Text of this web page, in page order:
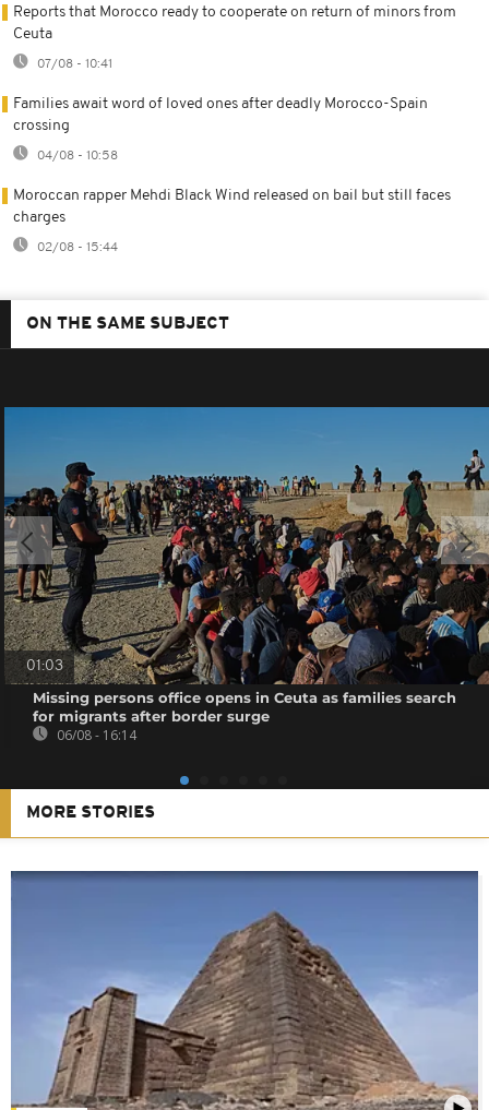
Reports that Morocco ready to cooperate on return of minors from
Ceuta
07/08 - 10:41
Families await word of loved ones after deadly Morocco-Spain
crossing
04/08 - 10:58
Moroccan rapper Mehdi Black Wind released on bail but still faces
charges
02/08 - 15:44
ON THE SAME SUBJECT
01:03
Missing persons office opens in Ceuta as families search
for migrants after border surge
06/08 - 16:14
MORE STORIES